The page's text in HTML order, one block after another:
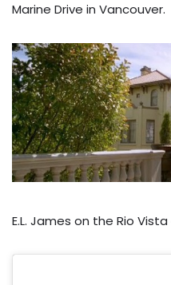
Marine Drive in Vancouver.
E.L. James on the Rio